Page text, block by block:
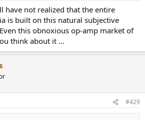
have not realized that the entire
is built on this natural subjective
this obnoxious op-amp market of
think about it ...
#429